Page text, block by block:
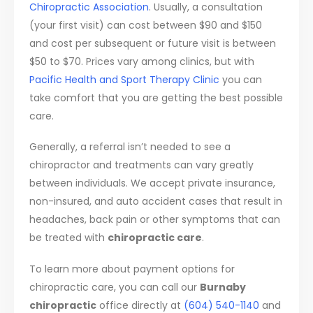
Chiropractic Association. Usually, a consultation
(your first visit) can cost between $90 and $150
and cost per subsequent or future visit is between
$50 to $70. Prices vary among clinics, but with
Pacific Health and Sport Therapy Clinic you can
take comfort that you are getting the best possible
care.
Generally, a referral isn’t needed to see a
chiropractor and treatments can vary greatly
between individuals. We accept private insurance,
non-insured, and auto accident cases that result in
headaches, back pain or other symptoms that can
be treated with chiropractic care.
To learn more about payment options for
chiropractic care, you can call our Burnaby
chiropractic office directly at (604) 540-1140 and